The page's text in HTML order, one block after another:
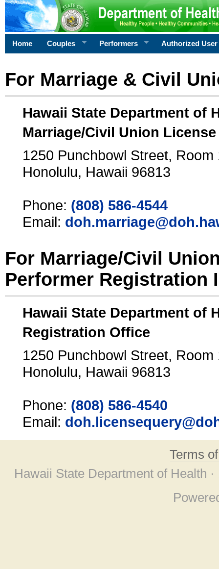
Home Couples Performers Authorized User
For Marriage & Civil
Hawaii State Department of
Marriage/Civil Union
1250 Punchbowl Street, Room
Honolulu, Hawaii 96813
Phone: (808) 586-4544
Email:
For Marriage/Civil
Performer Registration
Hawaii State Department of
Registration Office
1250 Punchbowl Street, Room
Honolulu, Hawaii 96813
Phone: (808) 586-4540
Email:
Terms
Hawaii State Department of Health